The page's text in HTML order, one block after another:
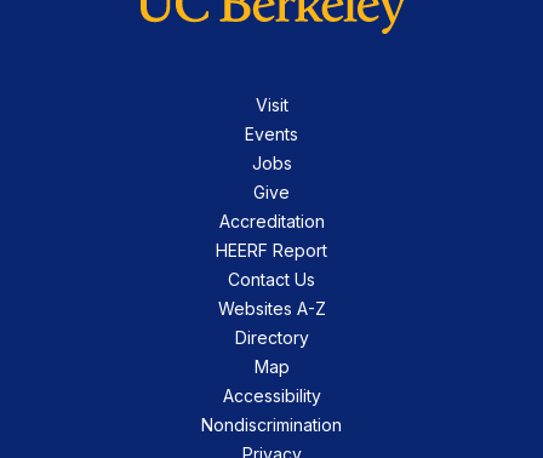
Visit
Events
Jobs
Give
Accreditation
HEERF Report
Contact Us
Websites A-Z
Directory
Map
Accessibility
Nondiscrimination
Privacy